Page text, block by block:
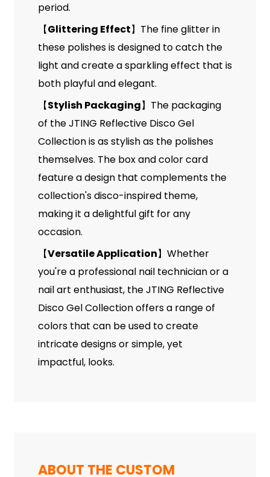
period.
【 Glittering Effect 】 The fine glitter in
these polishes is designed to catch the
light and create a sparkling effect that is
both playful and elegant.
【 Stylish Packaging 】 The packaging
of the JTING Reflective Disco Gel
Collection is as stylish as the polishes
themselves. The box and color card
feature a design that complements the
collection's disco-inspired theme,
making it a delightful gift for any
occasion.
【Versatile Application 】 Whether
you're a professional nail technician or a
nail art enthusiast, the JTING Reflective
Disco Gel Collection offers a range of
colors that can be used to create
intricate designs or simple, yet
impactful, looks.
ABOUT THE CUSTOM